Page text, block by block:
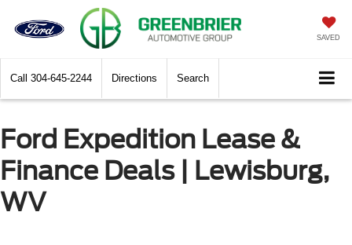
SAVED
Call 304-645-2244 Directions Search
Ford Expedition Lease &
Finance Deals | Lewisburg,
WV